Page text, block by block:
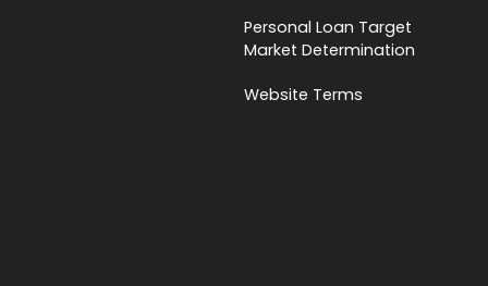
Personal Loan Target
Market Determination
Website Terms